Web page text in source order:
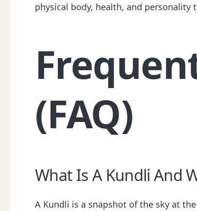
physical body, health, and personality
(FAQ)
What Is A Kundli And
A Kundli is a snapshot of the sky at